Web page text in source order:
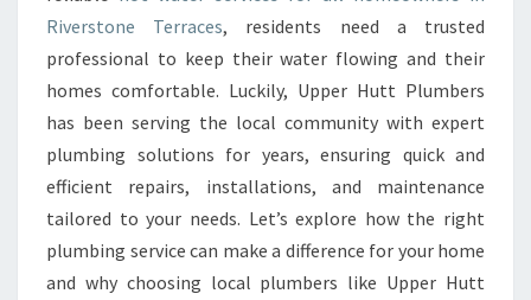
E
R
S
E
R
V
I
C
S
I
Riverstone Terraces, residents need a trusted
professional to keep their water flowing and their
homes comfortable. Luckily, Upper Hutt Plumbers
has been serving the local community with expert
plumbing solutions for years, ensuring quick and
efficient repairs, installations, and maintenance
tailored to your needs. Let’s explore how the right
plumbing service can make a difference for your home
and why choosing local plumbers like Upper Hutt